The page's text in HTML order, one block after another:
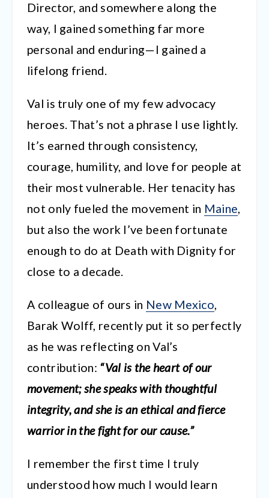
Director, and somewhere along the
way, I gained something far more
personal and enduring—I gained a
lifelong friend.
Val is truly one of my few advocacy
heroes. That’s not a phrase I use lightly.
It’s earned through consistency,
courage, humility, and love for people at
their most vulnerable. Her tenacity has
not only fueled the movement in Maine,
but also the work I’ve been fortunate
enough to do at Death with Dignity for
close to a decade.
A colleague of ours in New Mexico,
Barak Wolff, recently put it so perfectly
as he was reflecting on Val’s
contribution: “Val is the heart of our
movement; she speaks with thoughtful
integrity, and she is an ethical and fierce
warrior in the fight for our cause.”
I remember the first time I truly
understood how much I would learn